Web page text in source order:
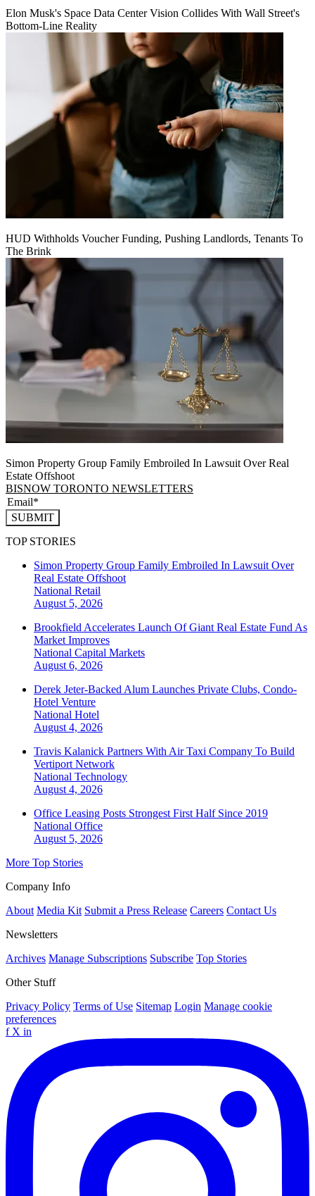
Elon Musk's Space Data Center Vision Collides With Wall Street's
Bottom-Line Reality
HUD Withholds Voucher Funding, Pushing Landlords, Tenants To
The Brink
Simon Property Group Family Embroiled In Lawsuit Over Real
Estate Offshoot
BISNOW TORONTO NEWSLETTERS
SUBMIT
TOP STORIES
Simon Property Group Family Embroiled In Lawsuit Over
Real Estate Offshoot
National Retail
August 5, 2026
Brookfield Accelerates Launch Of Giant Real Estate Fund As
Market Improves
National Capital Markets
August 6, 2026
Derek Jeter-Backed Alum Launches Private Clubs, Condo-
Hotel Venture
National Hotel
August 4, 2026
Travis Kalanick Partners With Air Taxi Company To Build
Vertiport Network
National Technology
August 4, 2026
Office Leasing Posts Strongest First Half Since 2019
National Office
August 5, 2026
More Top Stories
Company Info
About Media Kit Submit a Press Release Careers Contact Us
Newsletters
Archives Manage Subscriptions Subscribe Top Stories
Other Stuff
Privacy Policy Terms of Use Sitemap Login Manage cookie
preferences
f X in